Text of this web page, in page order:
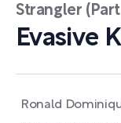
Strangler (Part
Evasive
Ronald